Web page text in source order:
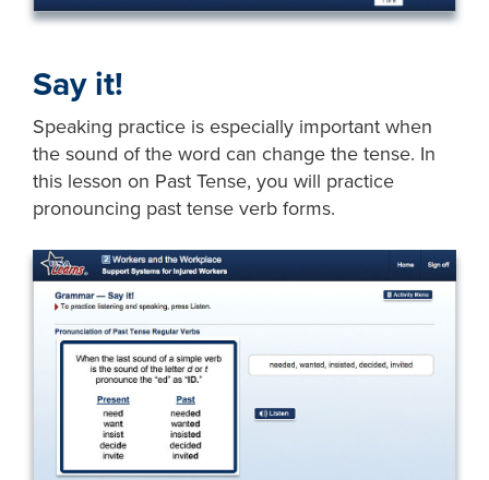
Say it!
Speaking practice is especially important when
the sound of the word can change the tense. In
this lesson on Past Tense, you will practice
pronouncing past tense verb forms.